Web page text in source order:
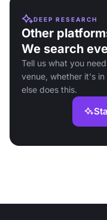
DEEP RESEARCH
Other
We search
Tell us what you
venue, whether it's
else does this.